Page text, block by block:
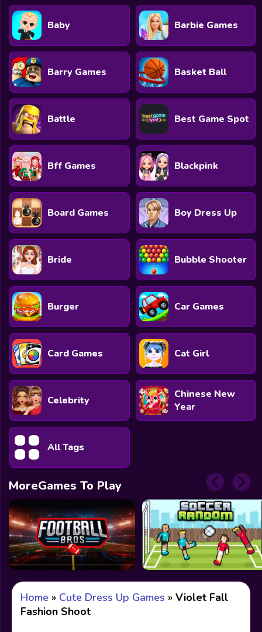
Baby Barbie Games
Barry Games Basket Ball
Battle Best Game Spot
Bff Games Blackpink
Board Games Boy Dress Up
Bride Bubble Shooter
Burger Car Games
Card Games Cat Girl
Celebrity
Chinese New
Year
All Tags
MoreGames To Play
Home » Cute Dress Up Games » Violet Fall
Fashion Shoot